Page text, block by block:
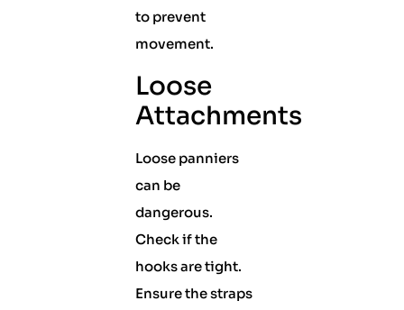
to prevent
movement.
Loose
Attachments
Loose panniers
can be
dangerous.
Check if the
hooks are tight.
Ensure the straps